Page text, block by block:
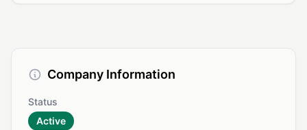
Company Information
Status
Active